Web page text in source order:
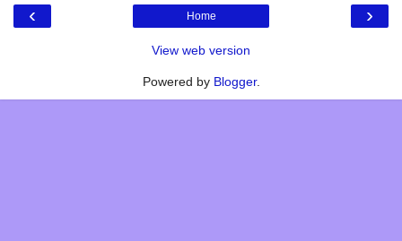
‹ ›
Home
View web version
Powered by Blogger.